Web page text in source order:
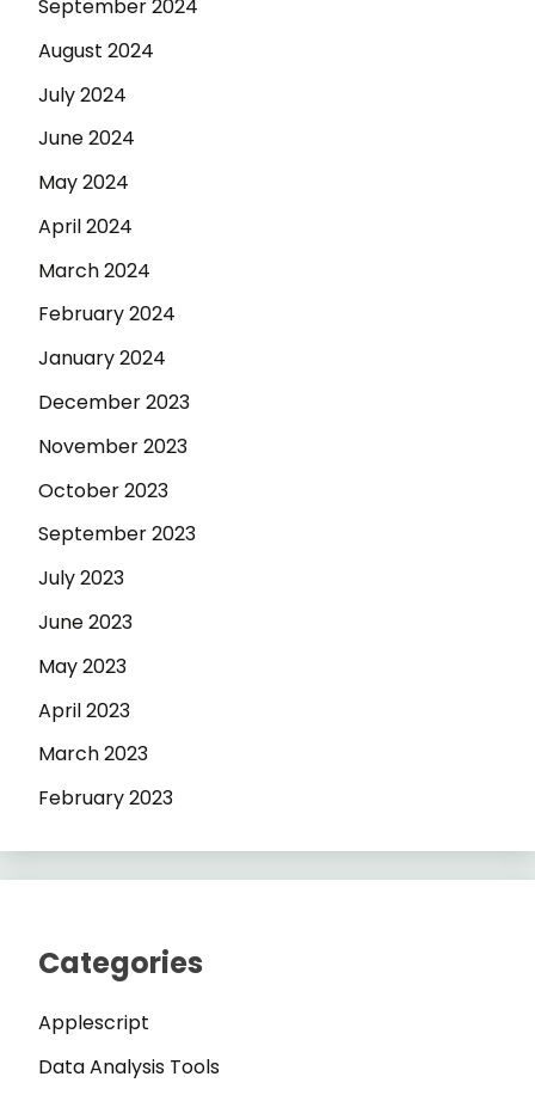
September 2024
August 2024
July 2024
June 2024
May 2024
April 2024
March 2024
February 2024
January 2024
December 2023
November 2023
October 2023
September 2023
July 2023
June 2023
May 2023
April 2023
March 2023
February 2023
Categories
Applescript
Data Analysis Tools